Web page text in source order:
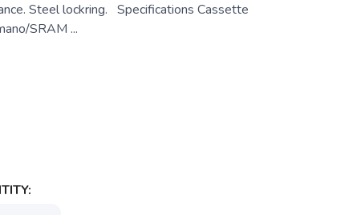
Steel lockring. Specifications Cassette
SRAM ...